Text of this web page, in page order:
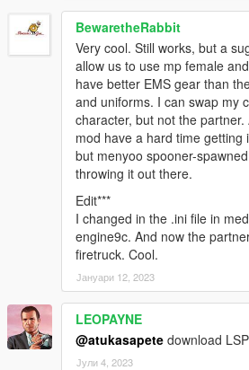
BewaretheRabbit
Very cool. Still works, but a
allow us to use mp female
have better EMS gear than
and uniforms. I can swap my
character, but not the
mod have a hard time getting
but menyoo spooner-
throwing it out there.
Edit***
I changed in the .ini file in
engine9c. And now the
firetruck. Cool.
Јануари 12, 2023
LEOPAYNE
@atukasapete download
Јули 4, 2023